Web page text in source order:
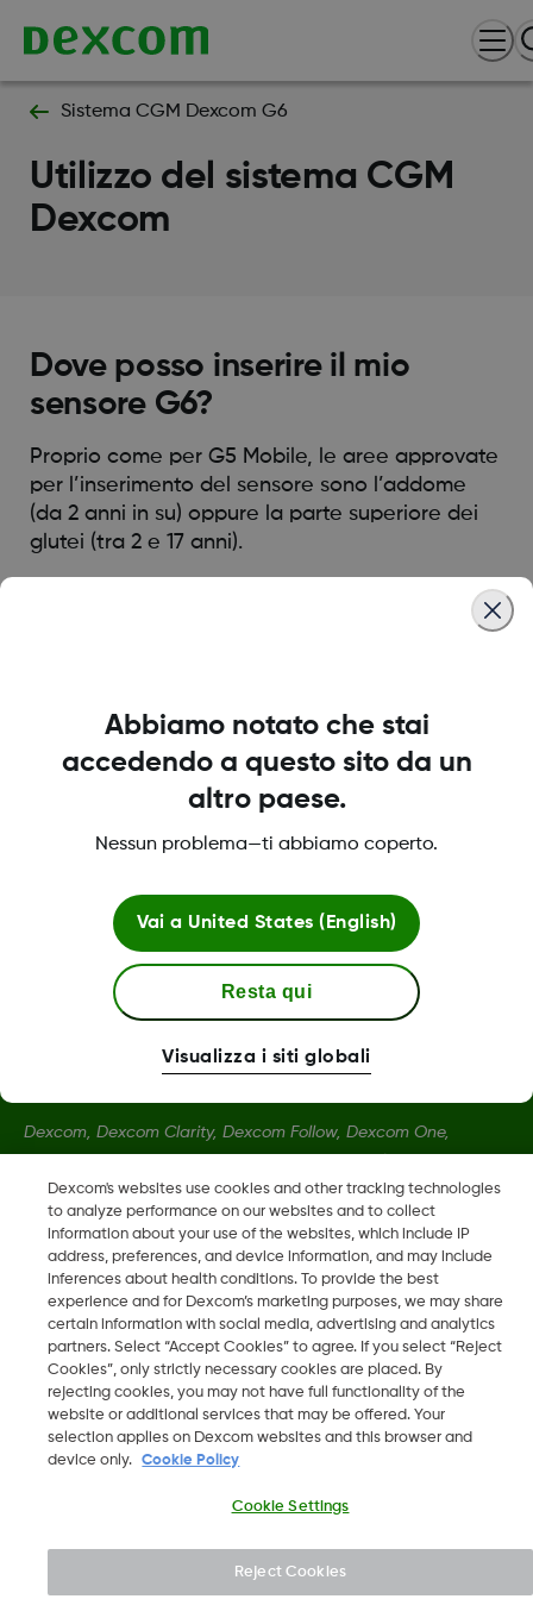
Sistema CGM Dexcom G6
Utilizzo del sistema CGM
Dexcom
Dove posso inserire il mio
sensore G6?
Proprio come per G5 Mobile, le aree approvate
per l’inserimento del sensore sono l’addome
(da 2 anni in su) oppure la parte superiore dei
glutei (tra 2 e 17 anni).
Maggiori informazioni
Dexcom, Dexcom Clarity, Dexcom Follow, Dexcom One,
Dexcom, Inc. negli U.S.A. e possono essere registrati in altri
paesi.
LBL016812 Rev001 •LBL021895 Rev001
2026 Dexcom, Inc. Tutti i diritti riservati.
Dexcom's websites use cookies and other tracking technologies
to analyze performance on our websites and to collect
information about your use of the websites, which include IP
address, preferences, and device information, and may include
inferences about health conditions. To provide the best
experience and for Dexcom’s marketing purposes, we may share
certain information with social media, advertising and analytics
partners. Select “Accept Cookies” to agree. If you select “Reject
Cookies”, only strictly necessary cookies are placed. By
rejecting cookies, you may not have full functionality of the
website or additional services that may be offered. Your
selection applies on Dexcom websites and this browser and
device only.
Cookie Policy
Cookie Settings
Reject Cookies
Abbiamo notato che stai
accedendo a questo sito da un
altro paese.
Nessun problema—ti abbiamo coperto.
Vai a United States (English)
Resta qui
Visualizza i siti globali